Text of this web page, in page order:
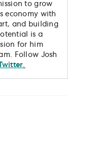
to grow
economy with
and building
is a
for him
Follow Josh
Twitter.